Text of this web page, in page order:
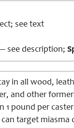
see text
see description;
in all wood,
and other
1 pound per
target